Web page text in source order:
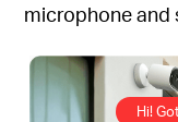
microphone and
Hi!